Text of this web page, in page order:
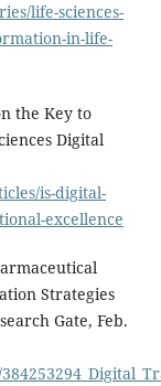
life-sciences-
in-life-
the Key to
Digital
is-digital-
excellence
Strategies
Gate, Feb.